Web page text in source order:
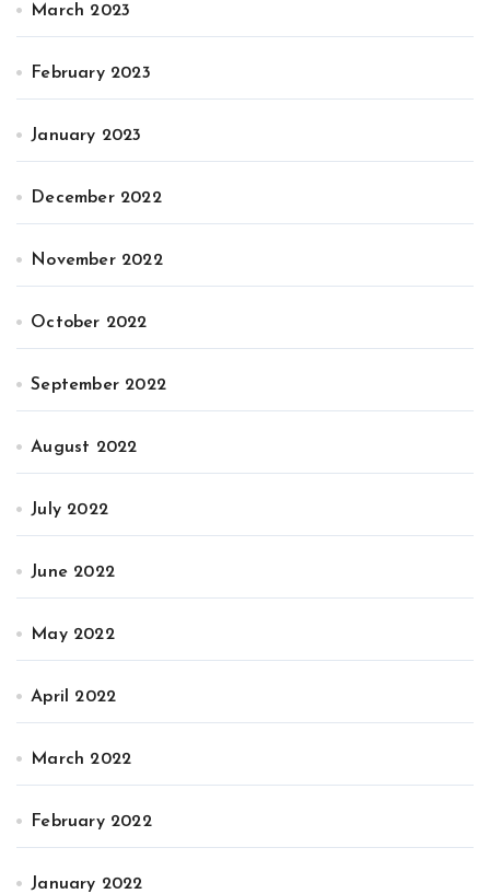
March 2023
February 2023
January 2023
December 2022
November 2022
October 2022
September 2022
August 2022
July 2022
June 2022
May 2022
April 2022
March 2022
February 2022
January 2022